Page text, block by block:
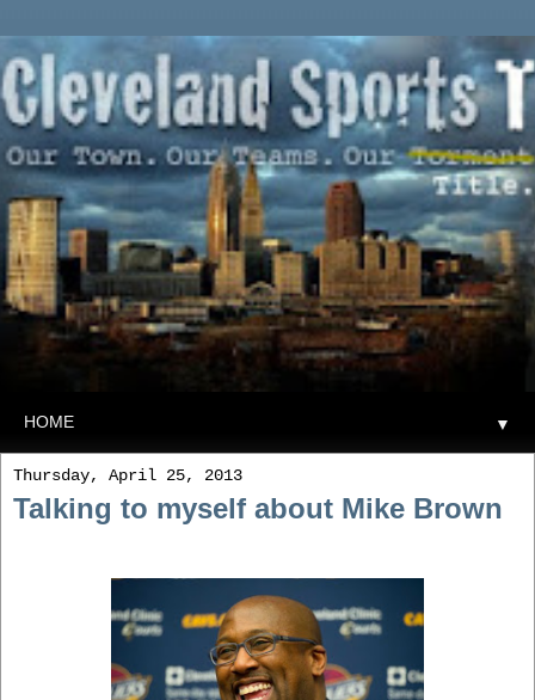
▼
Thursday, April 25, 2013
Talking to myself about Mike Brown